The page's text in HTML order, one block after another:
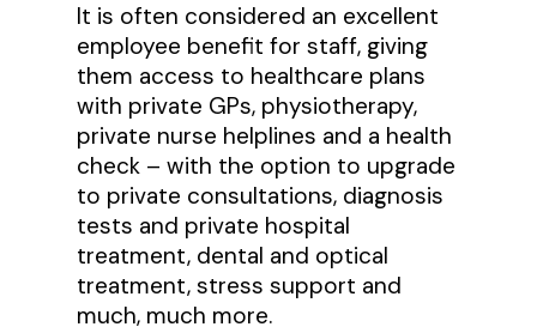
It is often considered an excellent
employee benefit for staff, giving
them access to healthcare plans
with private GPs, physiotherapy,
private nurse helplines and a health
check – with the option to upgrade
to private consultations, diagnosis
tests and private hospital
treatment, dental and optical
treatment, stress support and
much, much more.